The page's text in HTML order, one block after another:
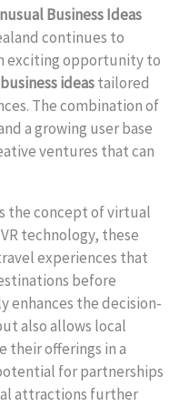
Business Ideas
continues to
exciting opportunity to
ideastailored
The combination of
a growing user base
ventures that can
the concept of virtual
technology, these
experiences that
before
enhances the decision-
also allows local
their offerings in a
for partnerships
attractions further